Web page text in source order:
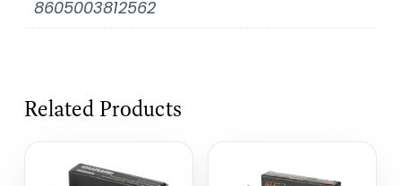
8605003812562
Related Products